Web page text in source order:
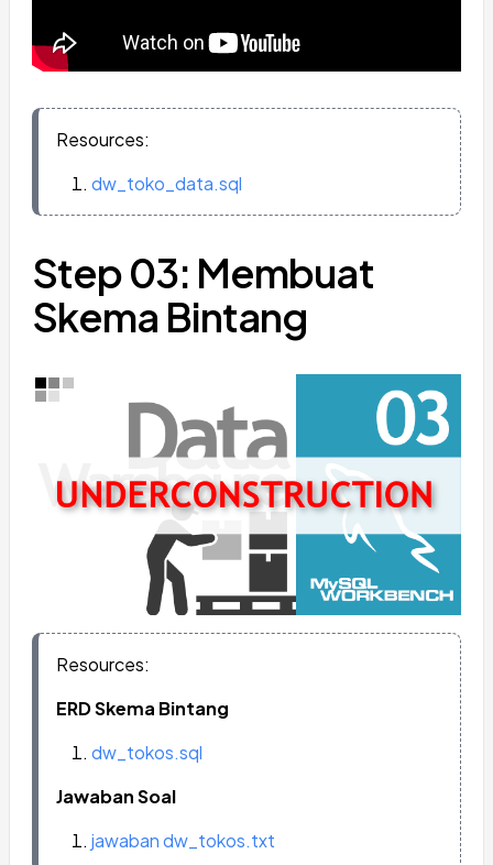
Resources:
dw_toko_data.sql
Step 03: Membuat
Skema Bintang
Resources:
ERD Skema Bintang
dw_tokos.sql
Jawaban Soal
jawaban dw_tokos.txt